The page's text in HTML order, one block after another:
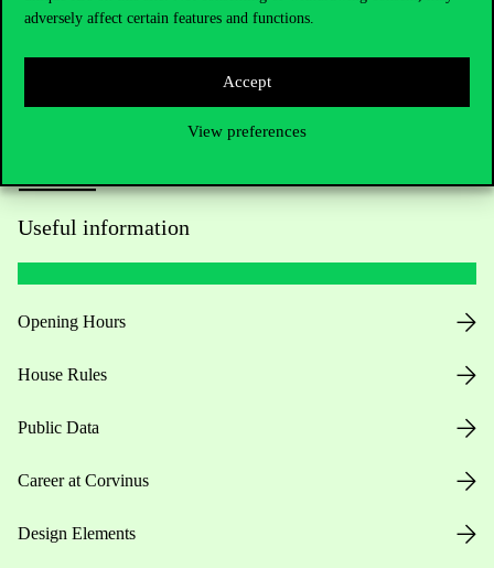
adversely affect certain features and functions.
Accept
View preferences
Useful information
Opening Hours
House Rules
Public Data
Career at Corvinus
Design Elements